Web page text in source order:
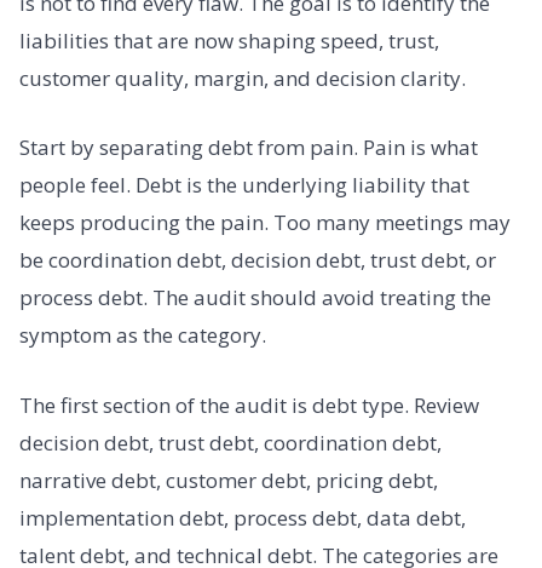
liabilities that are now shaping speed, trust,
customer quality, margin, and decision clarity.
Start by separating debt from pain. Pain is what
people feel. Debt is the underlying liability that
keeps producing the pain. Too many meetings may
be coordination debt, decision debt, trust debt, or
process debt. The audit should avoid treating the
symptom as the category.
The first section of the audit is debt type. Review
decision debt, trust debt, coordination debt,
narrative debt, customer debt, pricing debt,
implementation debt, process debt, data debt,
talent debt, and technical debt. The categories are